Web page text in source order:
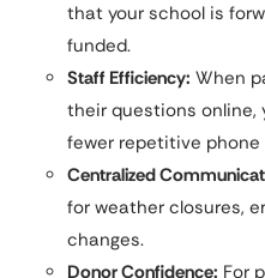
that your school is
funded.
Staff Efficiency: When
their questions online,
fewer repetitive phone
Centralized
for weather closures,
changes.
Donor Confidence: For